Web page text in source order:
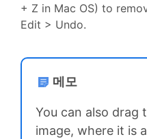
+ Z in Mac OS) to
Edit > Undo.
메모
You can also drag
image, where it is